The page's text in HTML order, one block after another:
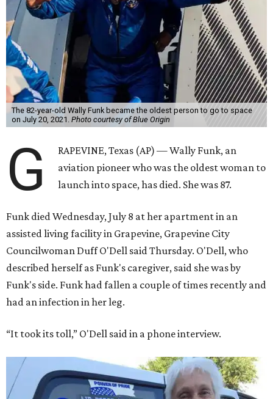
The 82-year-old Wally Funk became the oldest person to go to space
on July 20, 2021. Photo courtesy of Blue Origin
G
RAPEVINE, Texas (AP) — Wally Funk, an
aviation pioneer who was the oldest woman to
launch into space, has died. She was 87.
Funk died Wednesday, July 8 at her apartment in an
assisted living facility in Grapevine, Grapevine City
Councilwoman Duff O'Dell said Thursday. O'Dell, who
described herself as Funk's caregiver, said she was by
Funk's side. Funk had fallen a couple of times recently and
had an infection in her leg.
“It took its toll,” O'Dell said in a phone interview.